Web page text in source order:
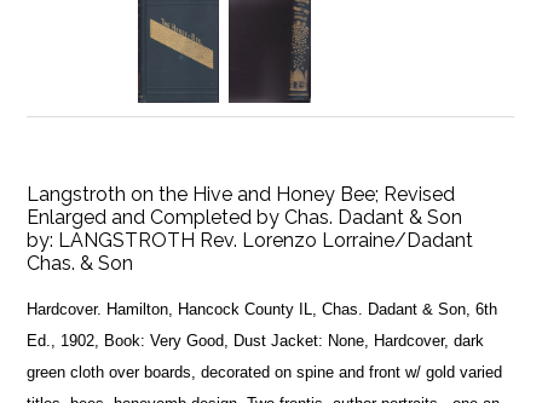
Langstroth on the Hive and Honey Bee; Revised
Enlarged and Completed by Chas. Dadant & Son
by: LANGSTROTH Rev. Lorenzo Lorraine/Dadant
Chas. & Son
Hardcover. Hamilton, Hancock County IL, Chas. Dadant & Son, 6th
Ed., 1902, Book: Very Good, Dust Jacket: None, Hardcover, dark
green cloth over boards, decorated on spine and front w/ gold varied